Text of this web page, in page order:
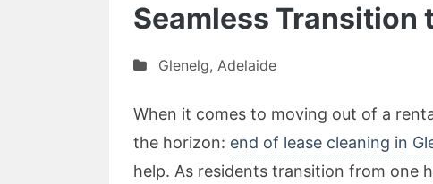
Seamless Transition
Glenelg, Adelaide
When it comes to moving out of a
the horizon: end of lease cleaning in
help. As residents transition from one